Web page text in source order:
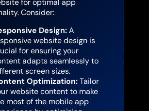
for optimal app
Consider:
Design:A
website design is
for ensuring your
adapts seamlessly to
screen sizes.
Optimization:Tailor
website content to make
most of the mobile app